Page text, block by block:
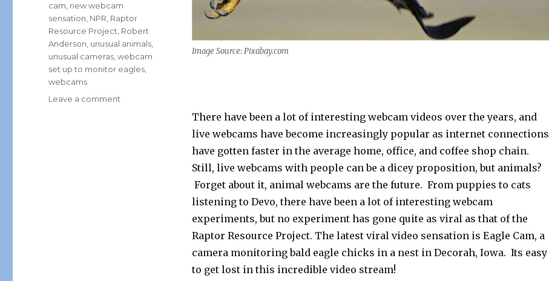
Image Source: Pixabay.com
There have been a lot of interesting webcam videos over the years, and
live webcams have become increasingly popular as internet connections
have gotten faster in the average home, office, and coffee shop chain.
Still, live webcams with people can be a dicey proposition, but animals?
Forget about it, animal webcams are the future. From puppies to cats
listening to Devo, there have been a lot of interesting webcam
experiments, but no experiment has gone quite as viral as that of the
Raptor Resource Project. The latest viral video sensation is Eagle Cam, a
camera monitoring bald eagle chicks in a nest in Decorah, Iowa. Its easy
to get lost in this incredible video stream!
cam new webcam
sensation NPR Raptor
Resource Project Robert
Anderson unusual animals
unusual cameras ,webcam
set up to monitor eagles
webcams
Leave a comment